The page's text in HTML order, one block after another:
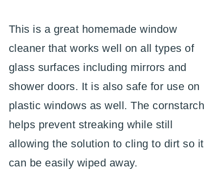
This is a great homemade window
cleaner that works well on all types of
glass surfaces including mirrors and
shower doors. It is also safe for use on
plastic windows as well. The cornstarch
helps prevent streaking while still
allowing the solution to cling to dirt so it
can be easily wiped away.